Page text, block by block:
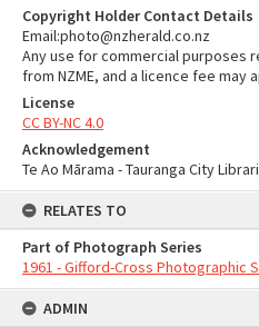
Copyright Holder Contact Details
Email:photo@nzherald.co.nz
Any use for commercial purposes
from NZME, and a licence fee may
License
CC BY-NC 4.0
Acknowledgement
Te Ao Mārama - Tauranga City
RELATES TO
Part of Photograph Series
1961 - Gifford-Cross Photographic
ADMIN